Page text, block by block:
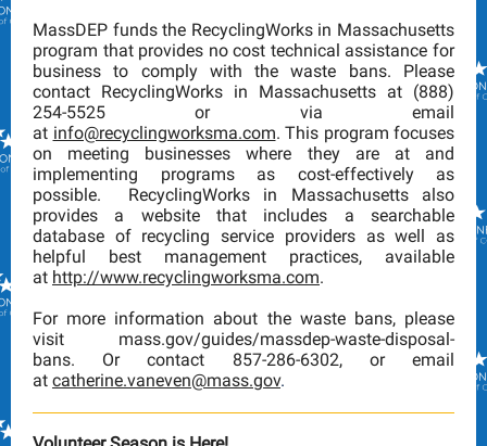
MassDEP funds the RecyclingWorks in Massachusetts
program that provides no cost technical assistance for
business to comply with the waste bans. Please
contact RecyclingWorks in Massachusetts at (888)
254-5525 or via email
at info@recyclingworksma.com. This program focuses
on meeting businesses where they are at and
implementing programs as cost-effectively as
possible. RecyclingWorks in Massachusetts also
provides a website that includes a searchable
database of recycling service providers as well as
helpful best management practices, available
at http://www.recyclingworksma.com.
For more information about the waste bans, please
visit mass.gov/guides/massdep-waste-disposal-
bans. Orcontact 857-286-6302, or email
at catherine.vaneven@mass.gov.